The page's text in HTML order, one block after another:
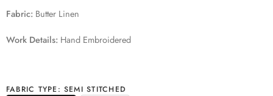
Fabric: Butter Linen
Work Details: Hand Embroidered
FABRIC TYPE:SEMI STITCHED